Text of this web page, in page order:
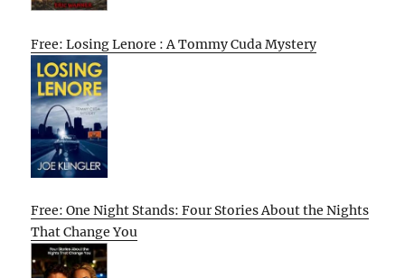
Free: Losing Lenore : A Tommy Cuda Mystery
Free: One Night Stands: Four Stories About the Nights
That Change You